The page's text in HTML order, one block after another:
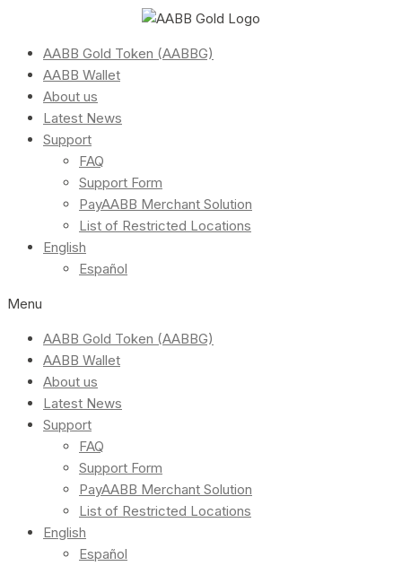
AABB Gold Token (AABBG)
AABB Wallet
About us
Latest News
Support
FAQ
Support Form
PayAABB Merchant Solution
List of Restricted Locations
English
Español
Menu
AABB Gold Token (AABBG)
AABB Wallet
About us
Latest News
Support
FAQ
Support Form
PayAABB Merchant Solution
List of Restricted Locations
English
Español